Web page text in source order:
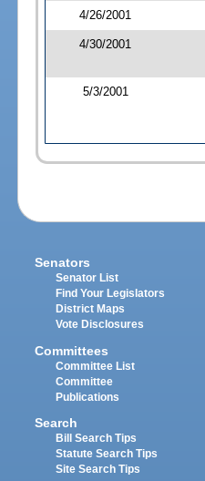
4/26/2001
4/30/2001
5/3/2001
Senators
Senator List
Find Your Legislators
District Maps
Vote Disclosures
Committees
Committee List
Committee
Publications
Search
Bill Search Tips
Statute Search Tips
Site Search Tips